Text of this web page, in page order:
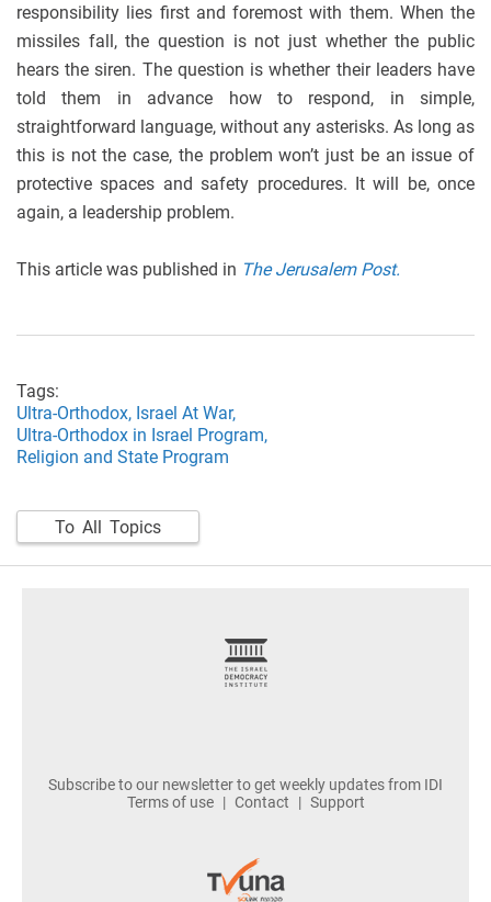
responsibility lies first and foremost with them. When the
missiles fall, the question is not just whether the public
hears the siren. The question is whether their leaders have
told them in advance how to respond, in simple,
straightforward language, without any asterisks. As long as
this is not the case, the problem won’t just be an issue of
protective spaces and safety procedures. It will be, once
again, a leadership problem.
This article was published in The Jerusalem Post.
Tags:
Ultra-Orthodox, Israel At War,
Ultra-Orthodox in Israel Program,
Religion and State Program
To All Topics
Subscribe to our newsletter to get weekly updates from IDI
Terms of use
Contact Support